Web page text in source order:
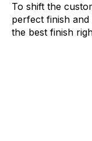
To shift the
perfect finish
the best finish